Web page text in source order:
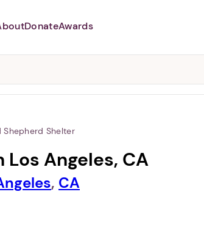
Abusers may monitor your
DonateAwards
Shepherd Shelter
Angeles, CA
, CA